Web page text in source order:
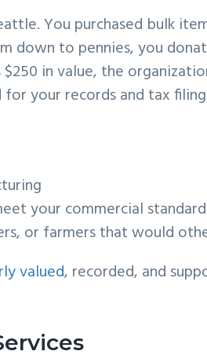
You purchased bulk
down to pennies, you
in value, the
your records and tax
your commercial
or farmers that would
valued, recorded, and